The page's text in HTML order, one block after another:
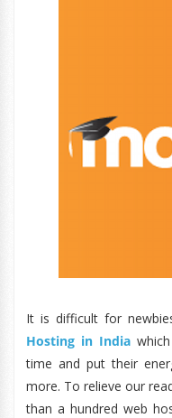
It is difficult for
Hosting in Indiawhich
time and put their
more. To relieve our
than a hundred web